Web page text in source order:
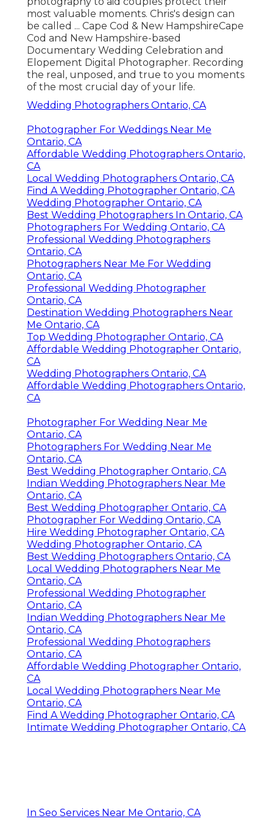
most valuable moments. Chris's design can
be called ... Cape Cod & New HampshireCape
Cod and New Hampshire-based
Documentary Wedding Celebration and
Elopement Digital Photographer. Recording
the real, unposed, and true to you moments
of the most crucial day of your life.
Wedding Photographers Ontario, CA
Photographer For Weddings Near Me
Ontario, CA
Affordable Wedding Photographers Ontario,
CA
Local Wedding Photographers Ontario, CA
Find A Wedding Photographer Ontario, CA
Wedding Photographer Ontario, CA
Best Wedding Photographers In Ontario, CA
Photographers For Wedding Ontario, CA
Professional Wedding Photographers
Ontario, CA
Photographers Near Me For Wedding
Ontario, CA
Professional Wedding Photographer
Ontario, CA
Destination Wedding Photographers Near
Me Ontario, CA
Top Wedding Photographer Ontario, CA
Affordable Wedding Photographer Ontario,
CA
Wedding Photographers Ontario, CA
Affordable Wedding Photographers Ontario,
CA
Photographer For Wedding Near Me
Ontario, CA
Photographers For Wedding Near Me
Ontario, CA
Best Wedding Photographer Ontario, CA
Indian Wedding Photographers Near Me
Ontario, CA
Best Wedding Photographer Ontario, CA
Photographer For Wedding Ontario, CA
Hire Wedding Photographer Ontario, CA
Wedding Photographer Ontario, CA
Best Wedding Photographers Ontario, CA
Local Wedding Photographers Near Me
Ontario, CA
Professional Wedding Photographer
Ontario, CA
Indian Wedding Photographers Near Me
Ontario, CA
Professional Wedding Photographers
Ontario, CA
Affordable Wedding Photographer Ontario,
CA
Local Wedding Photographers Near Me
Ontario, CA
Find A Wedding Photographer Ontario, CA
Intimate Wedding Photographer Ontario, CA
In Seo Services Near Me Ontario, CA